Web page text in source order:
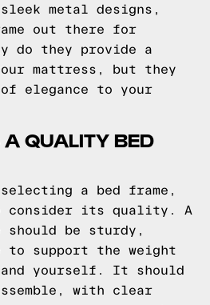
metal designs,
out there for
do they provide a
mattress, but they
elegance to your
QUALITY BED
a bed frame,
its quality. A
should be sturdy,
to support the weight
yourself. It should
with clear